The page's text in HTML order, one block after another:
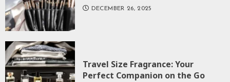
DECEMBER 26, 2025
Travel Size Fragrance: Your
Perfect Companion on the Go